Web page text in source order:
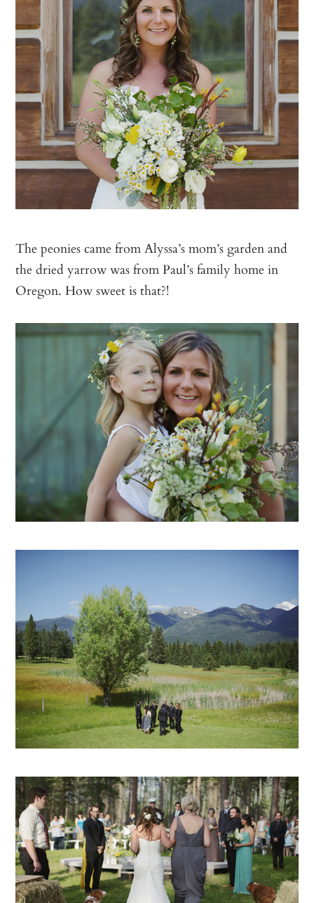
The peonies came from Alyssa’s mom’s garden and
the dried yarrow was from Paul’s family home in
Oregon. How sweet is that?!